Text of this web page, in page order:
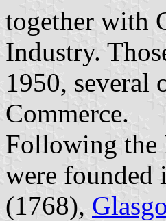
together with
Industry.
1950, several
Commerce.
Following the
were founded
(1768),